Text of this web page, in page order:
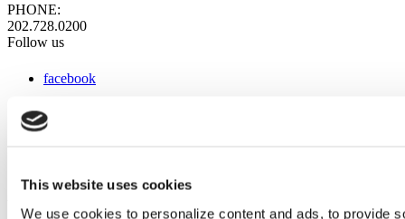
This website uses cookies
We use cookies to personalize content and ads, to provide
PHONE:
202.728.0200
Follow us
facebook
instagram
Web Links